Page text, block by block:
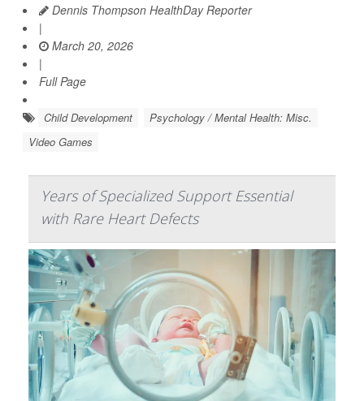
Dennis Thompson HealthDay Reporter
|
March 20, 2026
|
Full Page
Child Development
Psychology / Mental Health: Misc.
Video Games
Years of Specialized Support Essential
with Rare Heart Defects